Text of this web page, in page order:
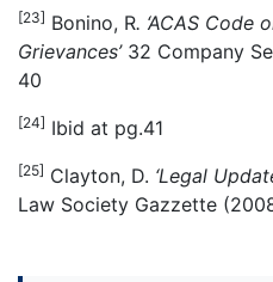
[23] Bonino, R. ‘ACAS Code
Grievances’32 Company
40
[24] Ibid at pg.41
[25] Clayton, D. ‘Legal
Law Society Gazzette